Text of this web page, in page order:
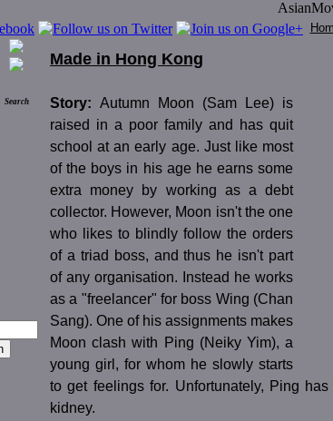
Search
Made in Hong Kong
Story: Autumn Moon (Sam Lee) is
raised in a poor family and has quit
school at an early age. Just like most
of the boys in his age he earns some
extra money by working as a debt
collector. However, Moon isn't the one
who likes to blindly follow the orders
of a triad boss, and thus he isn't part
of any organisation. Instead he works
as a "freelancer" for boss Wing (Chan
Sang). One of his assignments makes
Moon clash with Ping (Neiky Yim), a
young girl, for whom he slowly starts
to get feelings for. Unfortunately, Ping
kidney.